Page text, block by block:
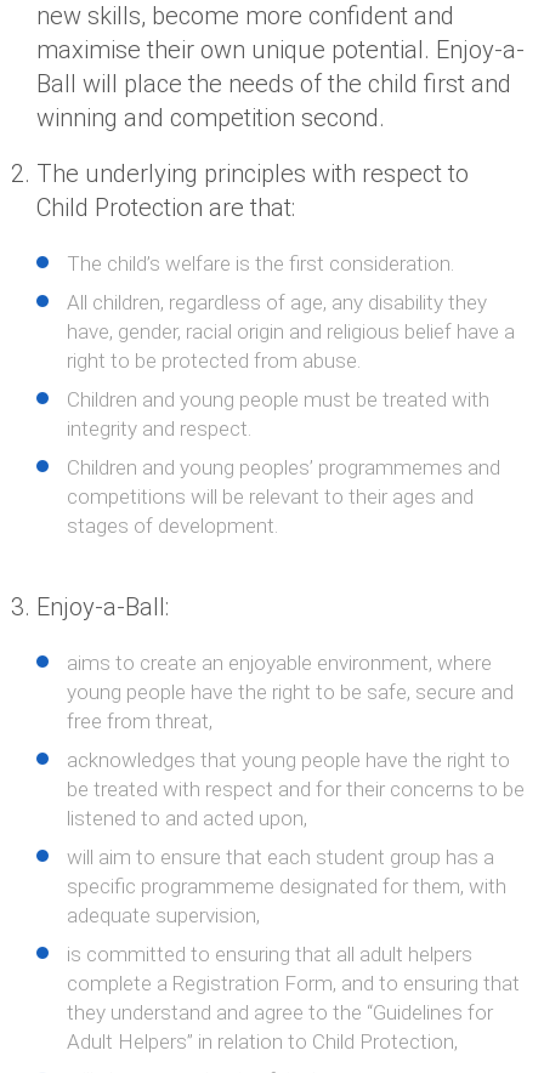
new skills, become more confident and
maximise their own unique potential. Enjoy-a-
Ball will place the needs of the child first and
winning and competition second.
The underlying principles with respect to
Child Protection are that:
The child’s welfare is the first consideration.
All children, regardless of age, any disability they
have, gender, racial origin and religious belief have a
right to be protected from abuse.
Children and young people must be treated with
integrity and respect.
Children and young peoples’ programmemes and
competitions will be relevant to their ages and
stages of development.
Enjoy-a-Ball:
aims to create an enjoyable environment, where
young people have the right to be safe, secure and
free from threat,
acknowledges that young people have the right to
be treated with respect and for their concerns to be
listened to and acted upon,
will aim to ensure that each student group has a
specific programmeme designated for them, with
adequate supervision,
is committed to ensuring that all adult helpers
complete a Registration Form, and to ensuring that
they understand and agree to the “Guidelines for
Adult Helpers” in relation to Child Protection,